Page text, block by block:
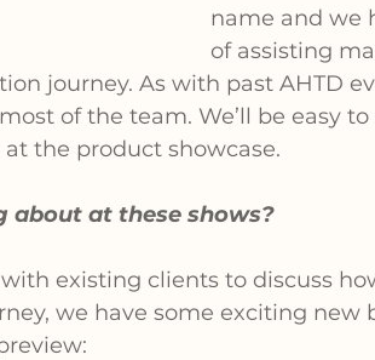
name and we
of assisting
journey. As with past AHTD
of the team. We’ll be easy
the product showcase.
about at these shows?
existing clients to discuss
we have some exciting new